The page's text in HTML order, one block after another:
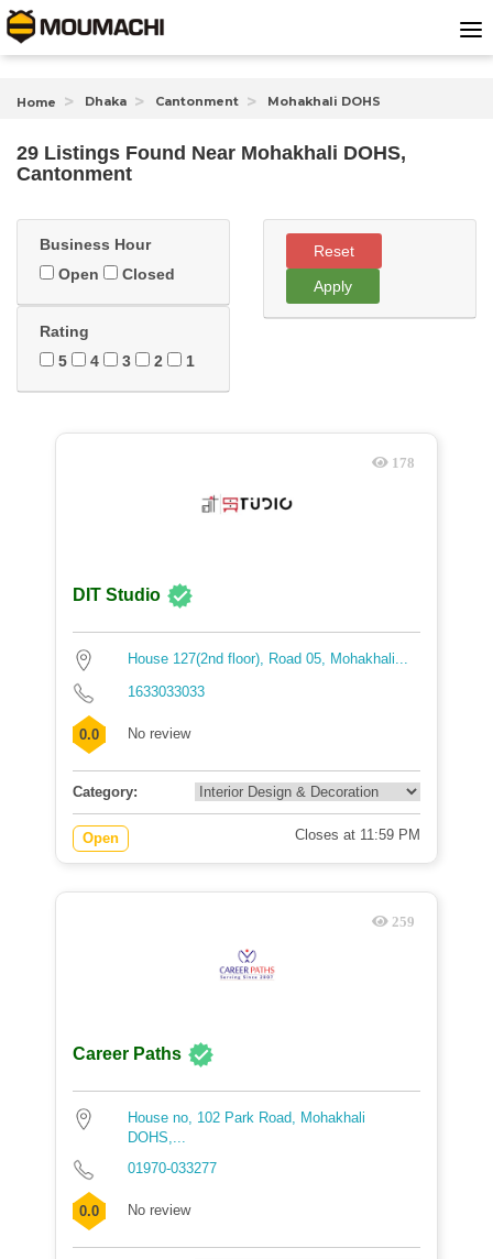
Home Dhaka Cantonment Mohakhali DOHS
29 Listings Found Near Mohakhali DOHS,
Cantonment
Business Hour
Open
Closed
Rating
5
4 3 2 1
Reset
Apply
178
DIT Studio
House 127(2nd floor), Road 05, Mohakhali...
1633033033
0.0 No review
Category:
Open Closes at 11:59 PM
259
Career Paths
House no, 102 Park Road, Mohakhali
DOHS,...
01970-033277
0.0 No review